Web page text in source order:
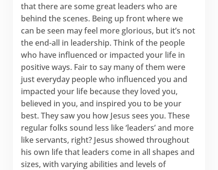
that there are some great leaders who are
behind the scenes. Being up front where we
can be seen may feel more glorious, but it’s not
the end-all in leadership. Think of the people
who have influenced or impacted your life in
positive ways. Fair to say many of them were
just everyday people who influenced you and
impacted your life because they loved you,
believed in you, and inspired you to be your
best. They saw you how Jesus sees you. These
regular folks sound less like ‘leaders’ and more
like servants, right? Jesus showed throughout
his own life that leaders come in all shapes and
sizes, with varying abilities and levels of